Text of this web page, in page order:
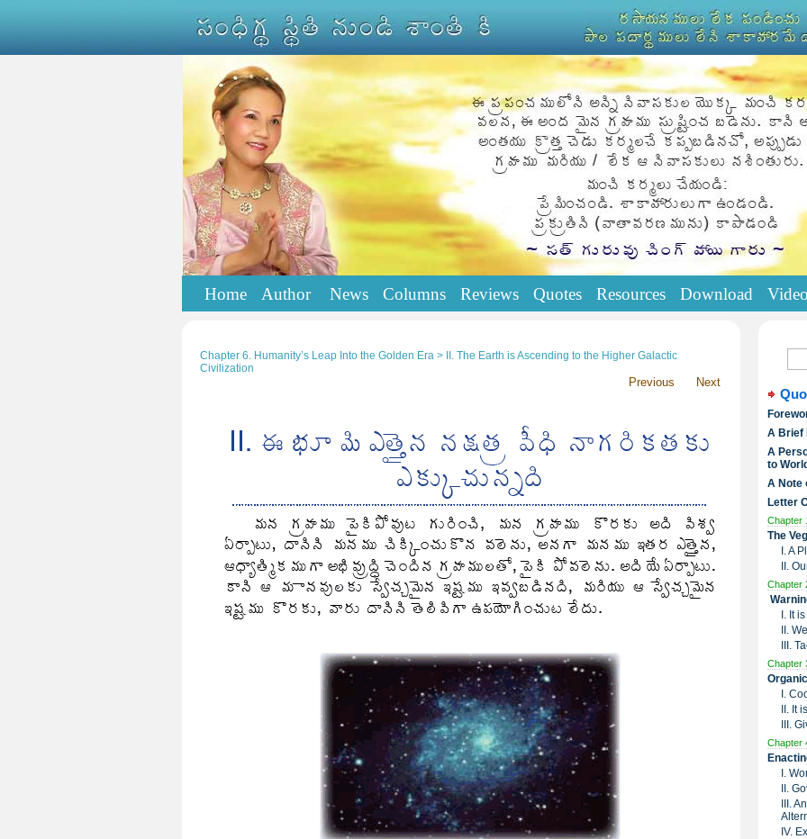
Home Author News Columns Reviews Quotes Resources Download
Chapter 6. Humanity’s Leap Into the Golden Era > II. The Earth is Ascending to the Higher Galactic
Civilization
Previous Next
A Brief
A
to
A Note
Letter
Chapter
The
I. A
II.
Chapter
I. It
II.
III.
Chapter
I.
II. It
III.
Chapter
I.
II.
III.
IV.